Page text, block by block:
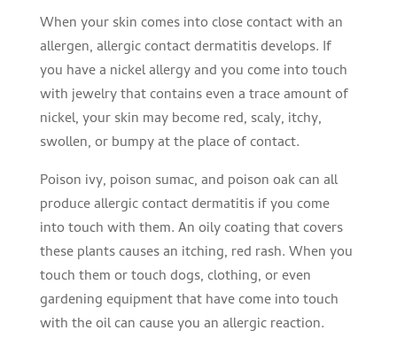
When your skin comes into close contact with an
allergen, allergic contact dermatitis develops. If
you have a nickel allergy and you come into touch
with jewelry that contains even a trace amount of
nickel, your skin may become red, scaly, itchy,
swollen, or bumpy at the place of contact.
Poison ivy, poison sumac, and poison oak can all
produce allergic contact dermatitis if you come
into touch with them. An oily coating that covers
these plants causes an itching, red rash. When you
touch them or touch dogs, clothing, or even
gardening equipment that have come into touch
with the oil can cause you an allergic reaction.